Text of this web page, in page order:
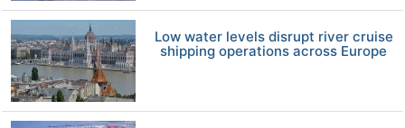
Low water levels disrupt river cruise
shipping operations across Europe